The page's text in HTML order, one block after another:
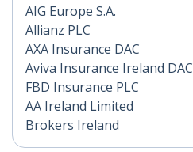
AIG Europe S.A.
Allianz PLC
AXA Insurance DAC
Aviva Insurance Ireland DAC
FBD Insurance PLC
AA Ireland Limited
Brokers Ireland